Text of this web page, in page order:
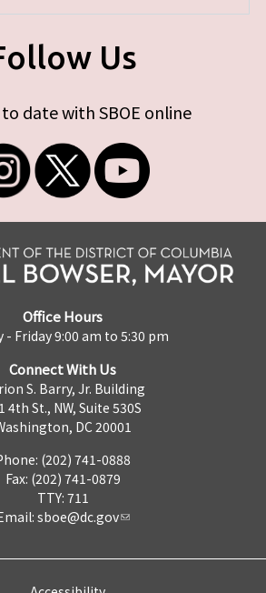
Us
date with SBOE online
Office Hours
- Friday 9:00 am to 5:30 pm
Connect With Us
S. Barry, Jr. Building
4th St., NW, Suite 530S
DC 20001
(202) 741-0888
Fax: (202) 741-0879
TTY: 711
sboe@dc.gov